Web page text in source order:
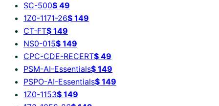
SC-500$ 49
1Z0-1171-26$ 149
CT-FT$ 149
NS0-015$ 149
CPC-CDE-RECERT$ 49
PSM-AI-Essentials$ 149
PSPO-AI-Essentials$ 149
1Z0-1153$ 149